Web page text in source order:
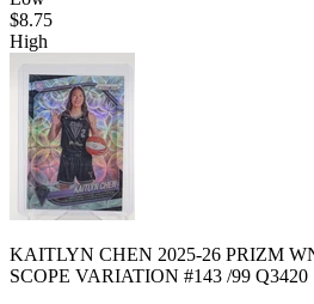
$8.75
High
KAITLYN CHEN 2025-26 PRIZM
SCOPE VARIATION #143 /99 Q3420